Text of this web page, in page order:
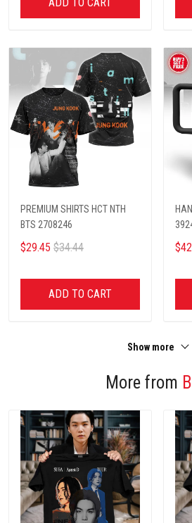
PREMIUM SHIRTS HCT NTH
BTS 2708246
$29.45 $34.44
ADD TO CART
Show more
More from